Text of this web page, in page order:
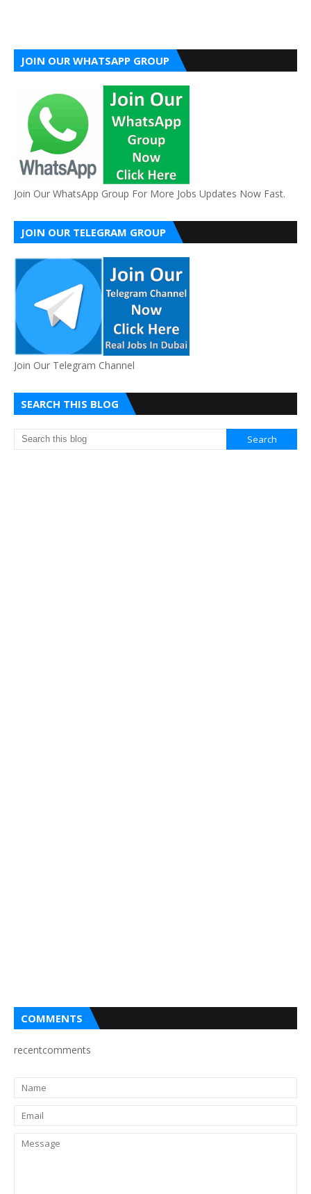
JOIN OUR WHATSAPP GROUP
Join Our WhatsApp Group For More Jobs Updates Now Fast.
JOIN OUR TELEGRAM GROUP
Join Our Telegram Channel
SEARCH THIS BLOG
COMMENTS
recentcomments